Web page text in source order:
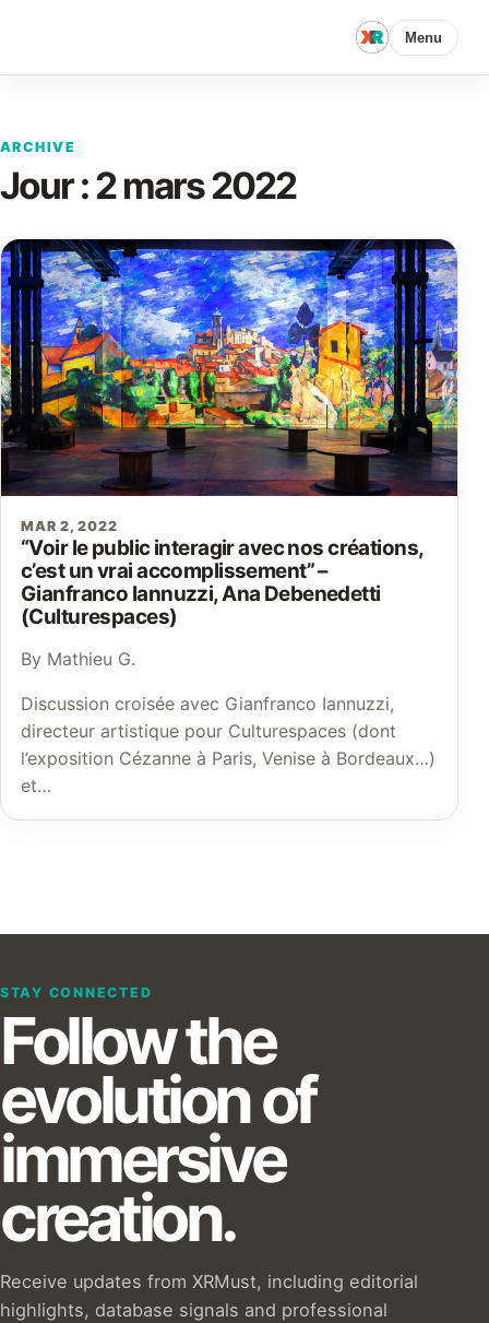
Menu
ARCHIVE
Jour :2 mars 2022
MAR 2, 2022
“Voir le public interagir avec nos créations,
c’est un vrai accomplissement” –
Gianfranco Iannuzzi, Ana Debenedetti
(Culturespaces)
By Mathieu G.
Discussion croisée avec Gianfranco Iannuzzi,
directeur artistique pour Culturespaces (dont
l’exposition Cézanne à Paris, Venise à Bordeaux…)
et…
STAY CONNECTED
Follow the
evolution of
immersive
creation.
Receive updates from XRMust, including editorial
highlights, database signals and professional